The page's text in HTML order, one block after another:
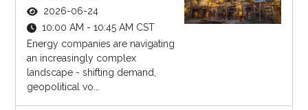
2026-06-24
10:00 AM - 10:45 AM CST
Energy companies are navigating
an increasingly complex
landscape - shifting demand,
geopolitical vo...